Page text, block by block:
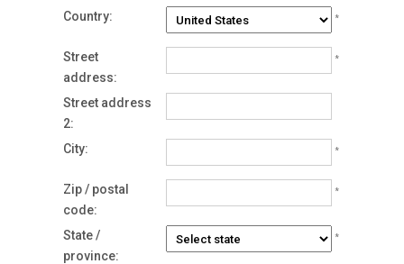
Country: *
Street
address:
*
Street address
2:
City:
*
Zip / postal
code:
*
State /
province:
*